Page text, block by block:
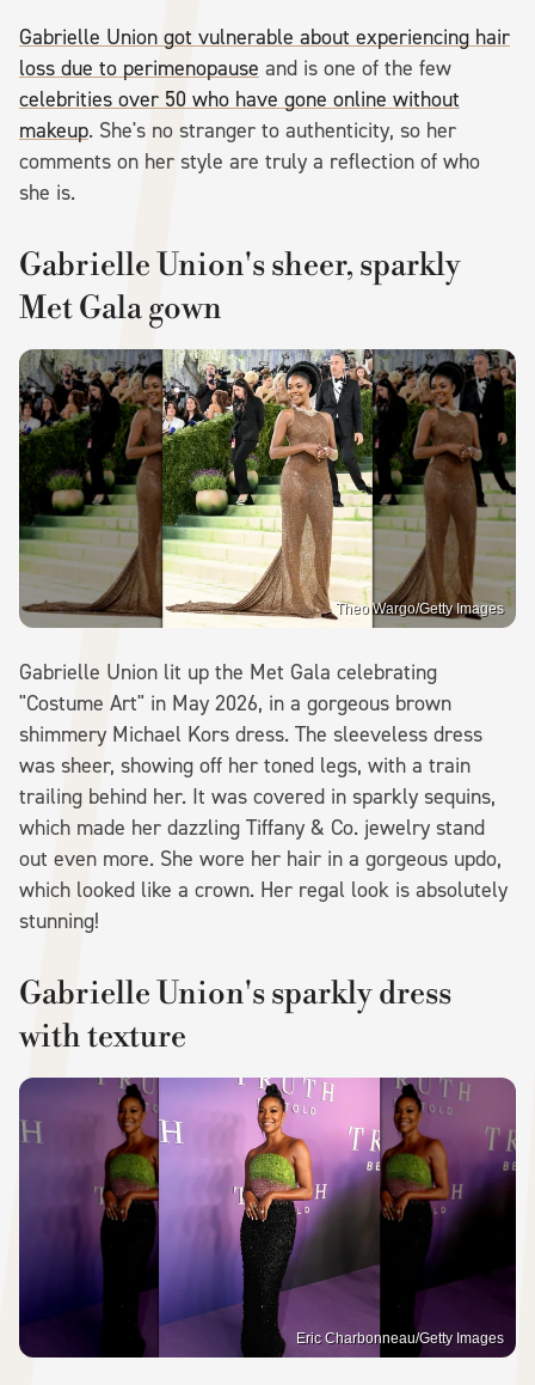
Gabrielle Union got vulnerable about experiencing hair
loss due to perimenopause and is one of the few
celebrities over 50 who have gone online without
makeup. She's no stranger to authenticity, so her
comments on her style are truly a reflection of who
she is.
Gabrielle Union's sheer, sparkly
Met Gala gown
Theo Wargo/Getty Images
Gabrielle Union lit up the Met Gala celebrating
"Costume Art" in May 2026, in a gorgeous brown
shimmery Michael Kors dress. The sleeveless dress
was sheer, showing off her toned legs, with a train
trailing behind her. It was covered in sparkly sequins,
which made her dazzling Tiffany & Co. jewelry stand
out even more. She wore her hair in a gorgeous updo,
which looked like a crown. Her regal look is absolutely
stunning!
Gabrielle Union's sparkly dress
with texture
Eric Charbonneau/Getty Images